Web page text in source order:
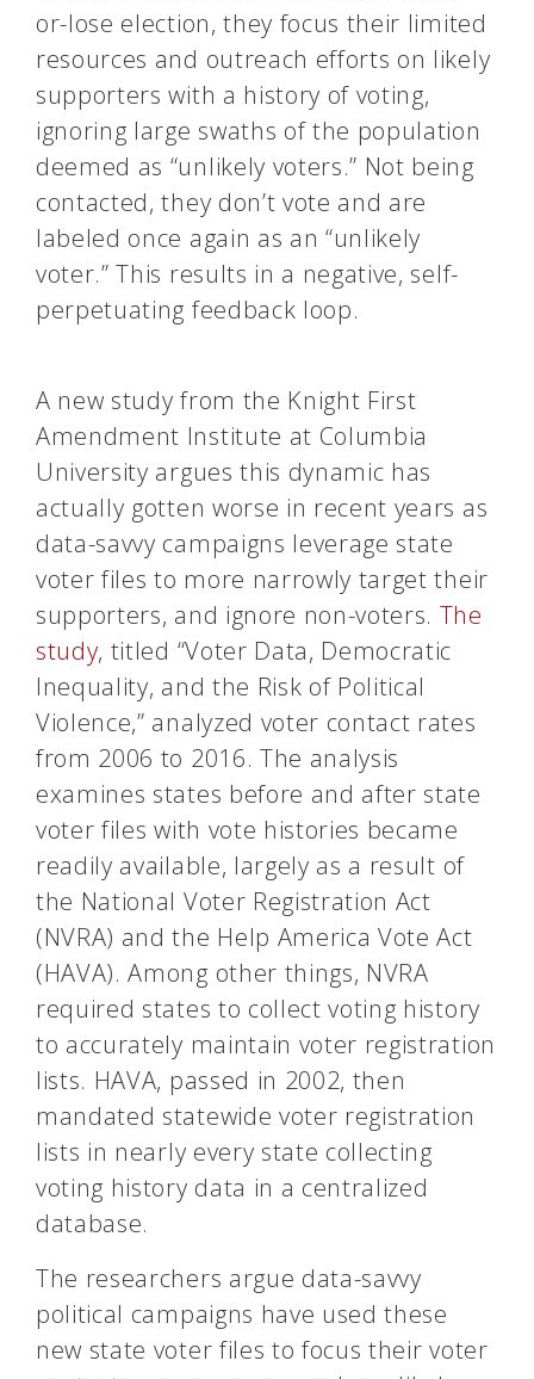
or-lose election, they focus their limited
resources and outreach efforts on likely
supporters with a history of voting,
ignoring large swaths of the population
deemed as “unlikely voters.” Not being
contacted, they don’t vote and are
labeled once again as an “unlikely
voter.” This results in a negative, self-
perpetuating feedback loop.
A new study from the Knight First
Amendment Institute at Columbia
University argues this dynamic has
actually gotten worse in recent years as
data-savvy campaigns leverage state
voter files to more narrowly target their
supporters, and ignore non-voters. The
study, titled “Voter Data, Democratic
Inequality, and the Risk of Political
Violence,” analyzed voter contact rates
from 2006 to 2016. The analysis
examines states before and after state
voter files with vote histories became
readily available, largely as a result of
the National Voter Registration Act
(NVRA) and the Help America Vote Act
(HAVA). Among other things, NVRA
required states to collect voting history
to accurately maintain voter registration
lists. HAVA, passed in 2002, then
mandated statewide voter registration
lists in nearly every state collecting
voting history data in a centralized
database.
The researchers argue data-savvy
political campaigns have used these
new state voter files to focus their voter